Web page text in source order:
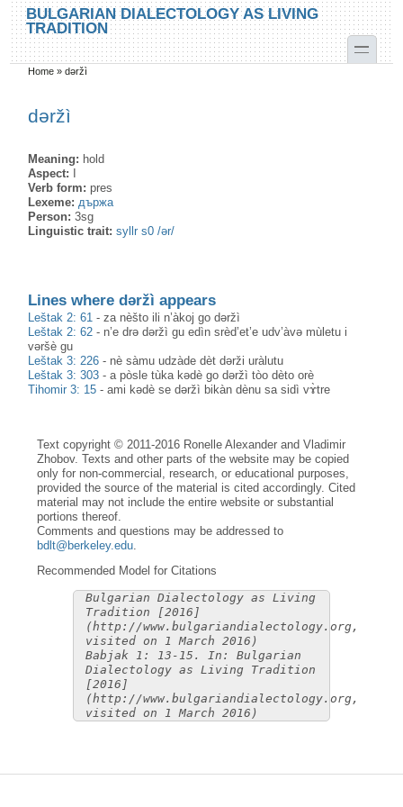
Skip to main content
Skip to search
BULGARIAN DIALECTOLOGY AS LIVING
TRADITION
toggle
You are here
Home »dəržì
dəržì
Meaning: hold
Aspect:
Verb form:pres
Lexeme:държа
Person:3sg
Linguistic trait:syllr s0 /ər/
Lines where dəržì appears
Leštak 2: 61 -za nèšto ili n’àkoj go dəržì
Leštak 2: 62 - n’e drə dəržì gu edìn srèd’et’e udv’àvə mùletu i
vəršè gu
Leštak 3: 226 - nè sàmu udzàde dèt dərži uràlutu
Leštak 3: 303 -a pòsle tùka kədè go dəržì tòo dèto orè
Tihomir 3: 15 -ami kədè se dəržì bikàn dènu sa sidì vɤ̀tre
Text copyright © 2011-2016 Ronelle Alexander and Vladimir
Zhobov. Texts and other parts of the website may be copied
only for non-commercial, research, or educational purposes,
provided the source of the material is cited accordingly. Cited
material may not include the entire website or substantial
portions thereof.
Comments and questions may be addressed to
bdlt@berkeley.edu.
Recommended Model for Citations
Bulgarian Dialectology as Living
Tradition [2016]
(http://www.bulgariandialectology.org,
visited on 1 March 2016)
Babjak 1: 13-15. In: Bulgarian
Dialectology as Living Tradition
[2016]
(http://www.bulgariandialectology.org,
visited on 1 March 2016)